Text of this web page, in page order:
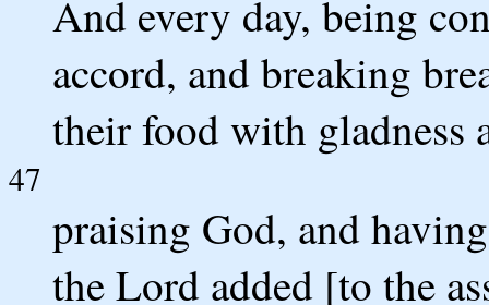
And every day, being
accord, and breaking
their food with
47
praising God, and
the Lord added [to the